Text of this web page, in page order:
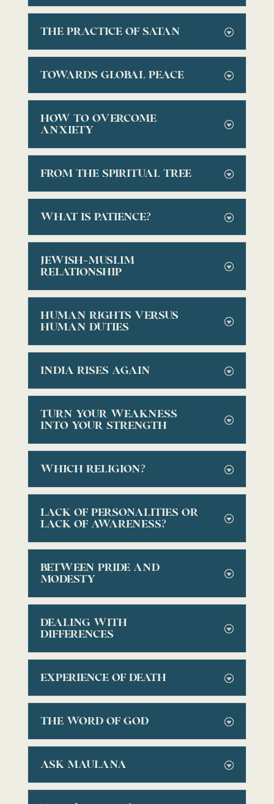
THE PRACTICE OF SATAN
TOWARDS GLOBAL PEACE
HOW TO OVERCOME
ANXIETY
FROM THE SPIRITUAL TREE
WHAT IS PATIENCE?
JEWISH-MUSLIM
RELATIONSHIP
HUMAN RIGHTS VERSUS
HUMAN DUTIES
INDIA RISES AGAIN
TURN YOUR WEAKNESS
INTO YOUR STRENGTH
WHICH RELIGION?
LACK OF PERSONALITIES OR
LACK OF AWARENESS?
BETWEEN PRIDE AND
MODESTY
DEALING WITH
DIFFERENCES
EXPERIENCE OF DEATH
THE WORD OF GOD
ASK MAULANA